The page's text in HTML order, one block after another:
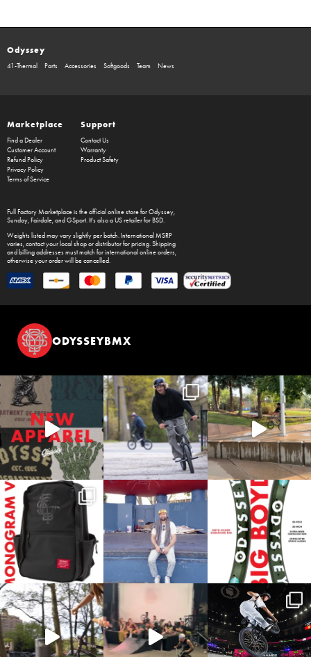
Odyssey
41-Thermal Parts Accessories Softgoods Team News
Marketplace
Find a Dealer
Customer Account
Refund Policy
Privacy Policy
Terms of Service
Support
Contact Us
Warranty
Product Safety
Full Factory Marketplaceis the official online store forOdyssey,
Sunday, Fairdale, and GSport. It's also a US retailer for BSD.
Weights listed may vary slightly per batch. International MSRP
varies, contact your local shop or distributor for pricing. Shipping
and billing addresses must match for international online orders,
otherwise your order will be cancelled.
ODYSSEYBMX